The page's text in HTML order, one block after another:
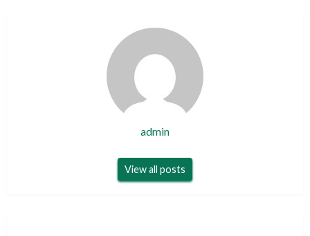
admin
View all posts